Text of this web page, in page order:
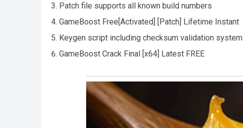
Patch file supports all known build numbers
GameBoost Free[Activated] [Patch] Lifetime Instant
Keygen script including checksum validation system
GameBoost Crack Final [x64] Latest FREE